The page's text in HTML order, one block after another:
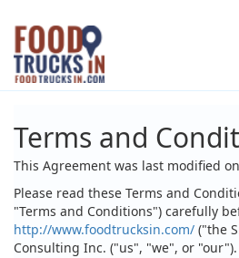
Skip
main
content
Terms and
This Agreement was last modified
Please read these Terms and
"Terms and Conditions") carefully
http://www.foodtrucksin.com/ ("the
Consulting Inc. ("us", "we", or "our").